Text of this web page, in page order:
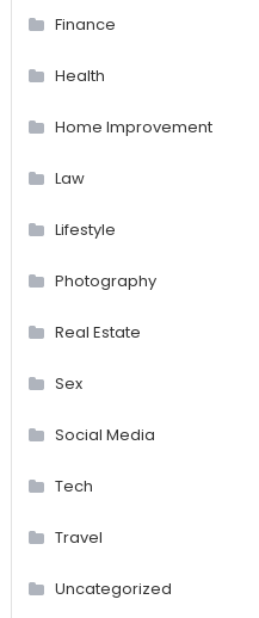
Finance
Health
Home Improvement
Law
Lifestyle
Photography
Real Estate
Sex
Social Media
Tech
Travel
Uncategorized